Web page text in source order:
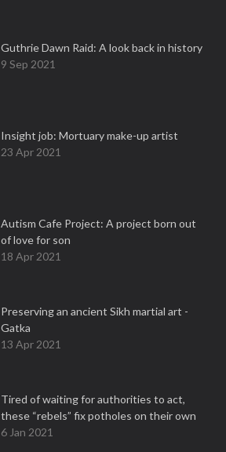
Guthrie Dawn Raid: A look back in history
9 Sep 2021
Insight job: Mortuary make-up artist
23 Apr 2021
Autism Cafe Project: A project born out
of love for son
18 Apr 2021
Preserving an ancient Sikh martial art -
Gatka
13 Apr 2021
Tired of waiting for authorities to act,
these “rebels” fix potholes on their own
6 Jan 2021